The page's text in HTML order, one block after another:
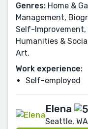
Genres: Home &
Management,
Self-Improvement,
Humanities &
Art.
Work experience:
Self-employed
Elena
Seattle,